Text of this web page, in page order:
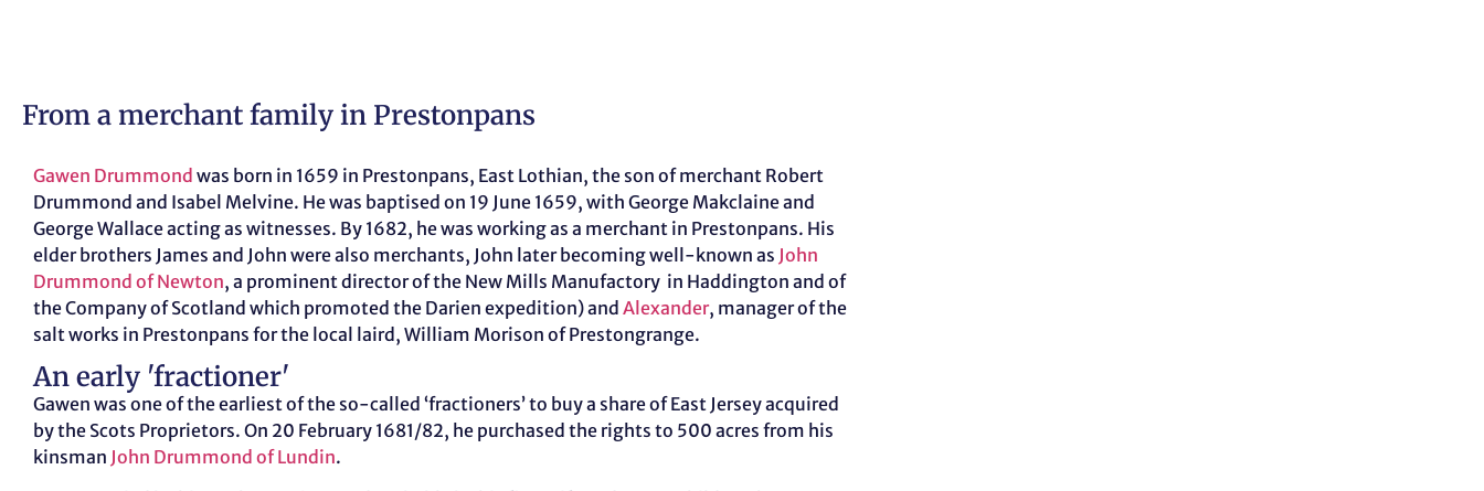
From a merchant family in Prestonpans
Gawen Drummond was born in 1659 in Prestonpans, East Lothian, the son of merchant Robert
Drummond and Isabel Melvine. He was baptised on 19 June 1659, with George Makclaine and
George Wallace acting as witnesses. By 1682, he was working as a merchant in Prestonpans. His
elder brothers James and John were also merchants, John later becoming well-known as John
Drummond of Newton, a prominent director of the New Mills Manufactory in Haddington and of
the Company of Scotland which promoted the Darien expedition) and Alexander, manager of the
salt works in Prestonpans for the local laird, William Morison of Prestongrange.
An early 'fractioner'
Gawen was one of the earliest of the so-called ‘fractioners’ to buy a share of East Jersey acquired
by the Scots Proprietors. On 20 February 1681/82, he purchased the rights to 500 acres from his
kinsman John Drummond of Lundin.